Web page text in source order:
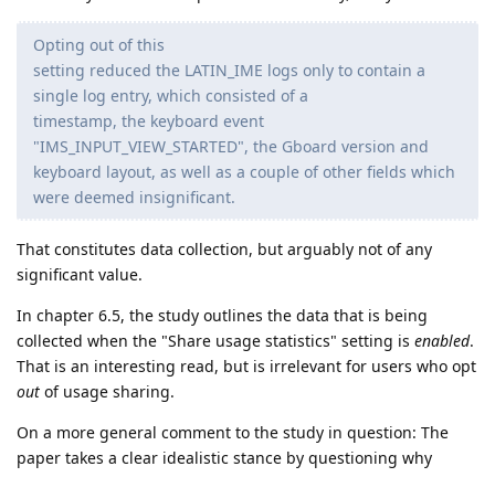
Opting out of this
setting reduced the LATIN_IME logs only to contain a
single log entry, which consisted of a
timestamp, the keyboard event
"IMS_INPUT_VIEW_STARTED", the Gboard version and
keyboard layout, as well as a couple of other fields which
were deemed insignificant.
That constitutes data collection, but arguably not of any
significant value.
In chapter 6.5, the study outlines the data that is being
collected when the "Share usage statistics" setting is enabled.
That is an interesting read, but is irrelevant for users who opt
out of usage sharing.
On a more general comment to the study in question: The
paper takes a clear idealistic stance by questioning why